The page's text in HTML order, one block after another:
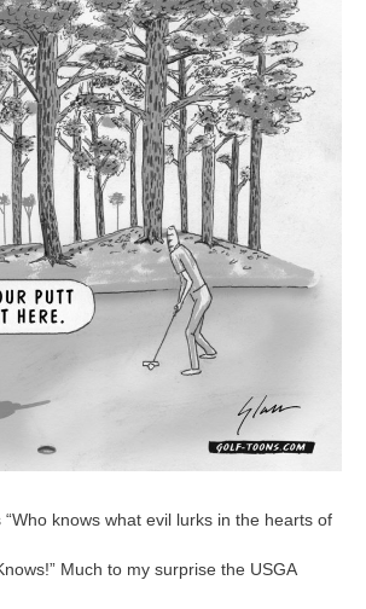
knows what evil lurks in the hearts of
Much to my surprise the USGA